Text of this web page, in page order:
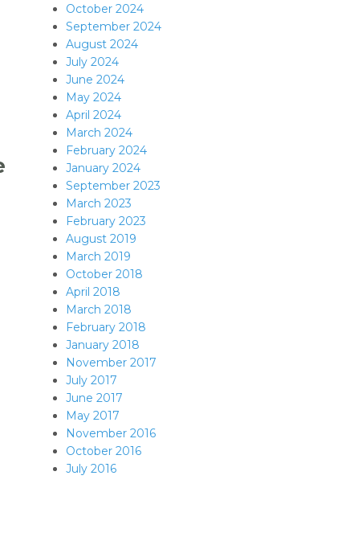
C++11?”
October 2024
September 2024
August 2024
July 2024
June 2024
May 2024
April 2024
March 2024
February 2024
January 2024
September 2023
March 2023
February 2023
August 2019
March 2019
October 2018
April 2018
March 2018
February 2018
January 2018
November 2017
July 2017
June 2017
May 2017
November 2016
October 2016
July 2016